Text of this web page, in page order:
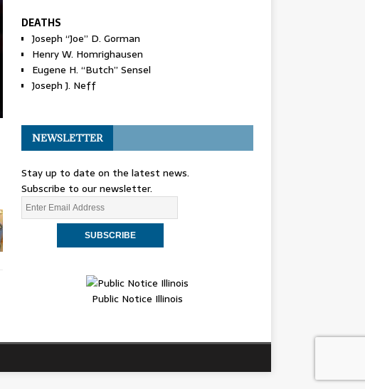
DEATHS
Joseph “Joe” D. Gorman
Henry W. Homrighausen
Eugene H. “Butch” Sensel
Joseph J. Neff
NEWSLETTER
Stay up to date on the latest news.
Subscribe to our newsletter.
Public Notice Illinois